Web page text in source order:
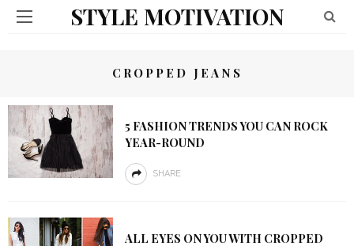
STYLE MOTIVATION
CROPPED JEANS
5 FASHION TRENDS YOU CAN ROCK
YEAR-ROUND
SHARE
ALL EYES ON YOU WITH CROPPED